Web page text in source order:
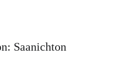
Saanichton